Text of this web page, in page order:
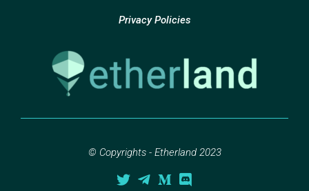
Privacy Policies
© Copyrights - Etherland 2023